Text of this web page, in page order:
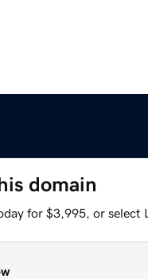
domain
for $3,995, or select